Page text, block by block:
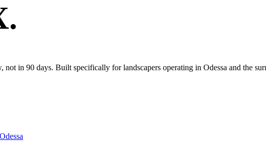
in 90 days. Built specifically for landscapers operating in Odessa and the
Odessa